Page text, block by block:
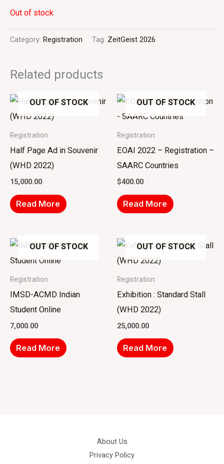
Out of stock
Category: Registration Tag: ZeitGeist 2026
Related products
OUT OF STOCK
Registration
Half Page Ad in Souvenir
(WHD 2022)
15,000.00
Read More
OUT OF STOCK
Registration
EOAI 2022 – Registration –
SAARC Countries
$400.00
Read More
OUT OF STOCK
Registration
IMSD-ACMD Indian
Student Online
7,000.00
Read More
OUT OF STOCK
Registration
Exhibition : Standard Stall
(WHD 2022)
25,000.00
Read More
About Us
Privacy Policy